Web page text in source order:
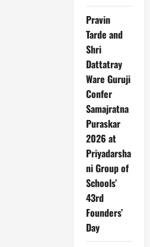
Pravin
Tarde and
Shri
Dattatray
Ware Guruji
Confer
Samajratna
Puraskar
2026 at
Priyadarsha
ni Group of
Schools’
43rd
Founders’
Day